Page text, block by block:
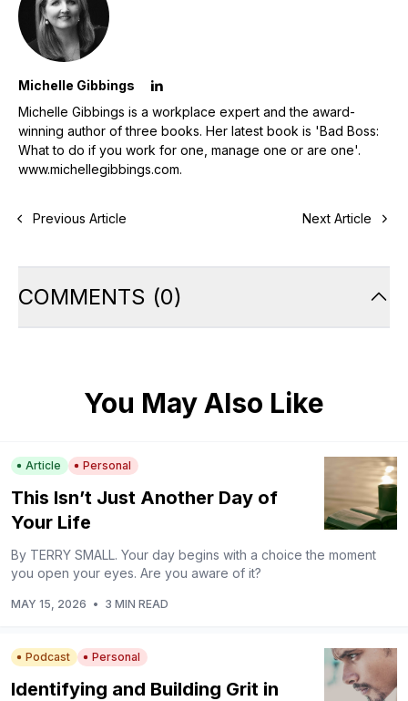
Michelle Gibbings
Michelle Gibbings is a workplace expert and the award-
winning author of three books. Her latest book is 'Bad Boss:
What to do if you work for one, manage one or are one'.
www.michellegibbings.com.
Previous Article Next Article
COMMENTS (0)
You May Also Like
Article Personal
This Isn’t Just Another Day of
Your Life
By TERRY SMALL. Your day begins with a choice the moment
you open your eyes. Are you aware of it?
MAY 15, 2026 • 3 MIN READ
Podcast Personal
Identifying and Building Grit in